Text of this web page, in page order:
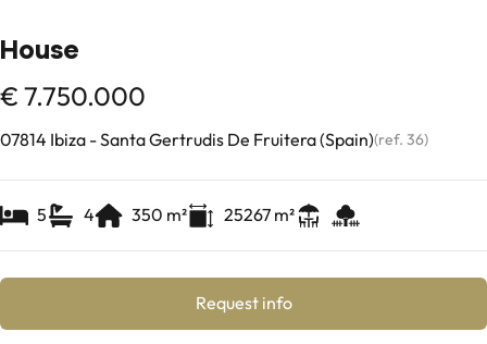
House
€ 7.750.000
07814 Ibiza - Santa Gertrudis De Fruitera (Spain)(ref. 36)
5 4 350 m² 25267m²
Request info